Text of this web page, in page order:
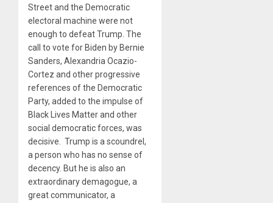
Street and the Democratic
electoral machine were not
enough to defeat Trump. The
call to vote for Biden by Bernie
Sanders, Alexandria Ocazio-
Cortez and other progressive
references of the Democratic
Party, added to the impulse of
Black Lives Matter and other
social democratic forces, was
decisive. Trump is a scoundrel,
a person who has no sense of
decency. But he is also an
extraordinary demagogue, a
great communicator, a